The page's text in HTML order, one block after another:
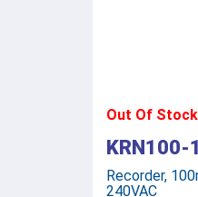
Out Of Stock
Recorder,
240VAC